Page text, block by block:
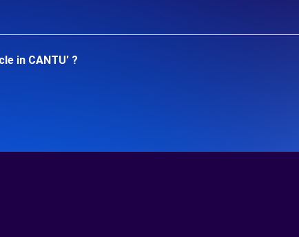
in CANTU' ?